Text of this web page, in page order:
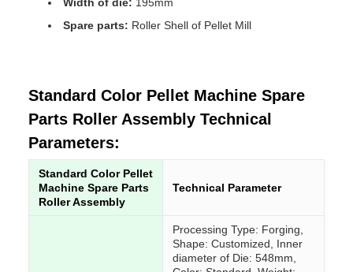
Spare parts: Roller Shell of Pellet Mill
Standard Color Pellet Machine Spare
Parts Roller Assembly Technical
Parameters:
Standard Color Pellet
Machine Spare Parts
Roller Assembly
Technical Parameter
Processing Type: Forging,
Shape: Customized, Inner
diameter of Die: 548mm,